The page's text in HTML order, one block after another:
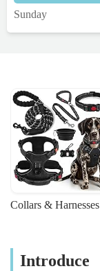
Sunday
Collars & Harnesses
Introduce